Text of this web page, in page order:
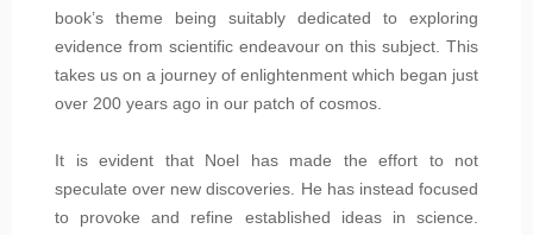
book’s theme being suitably dedicated to exploring
evidence from scientific endeavour on this subject. This
takes us on a journey of enlightenment which began just
over 200 years ago in our patch of cosmos.
It is evident that Noel has made the effort to not
speculate over new discoveries. He has instead focused
to provoke and refine established ideas in science.